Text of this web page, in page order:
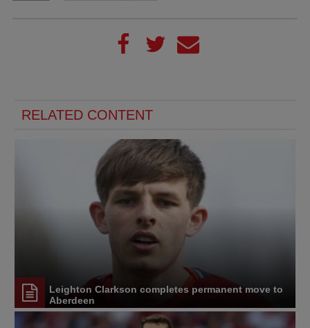
RELATED CONTENT
Leighton Clarkson completes permanent move to
Aberdeen